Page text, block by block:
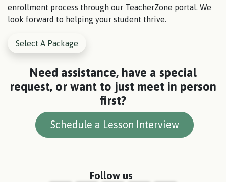
enrollment process through our TeacherZone portal. We
look forward to helping your student thrive.
Select A Package
Need assistance, have a special
request, or want to just meet in person
first?
Schedule a Lesson Interview
Follow us